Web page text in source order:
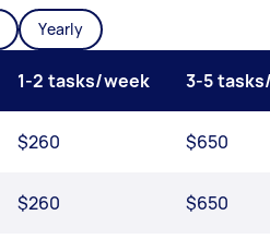
Yearly
1-2 tasks/week 3-5
$260 $650
$260 $650